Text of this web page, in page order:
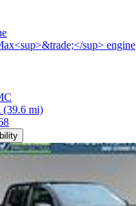
sup> engine
(39.6 mi)